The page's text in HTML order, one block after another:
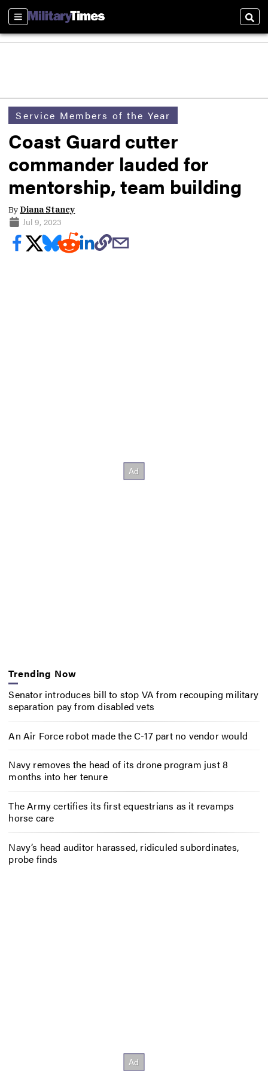
Sections
Service Members of the Year
Coast Guard cutter
commander lauded for
mentorship, team building
By Diana Stancy
Jul 9, 2023
Trending Now
Senator introduces bill to stop VA from recouping military
separation pay from disabled vets
An Air Force robot made the C-17 part no vendor would
Navy removes the head of its drone program just 8
months into her tenure
The Army certifies its first equestrians as it revamps
horse care
Navy’s head auditor harassed, ridiculed subordinates,
probe finds